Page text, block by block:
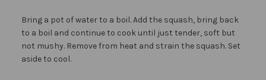
Bring a pot of water to a boil. Add the squash, bring back
to a boil and continue to cook until just tender, soft but
not mushy. Remove from heat and strain the squash. Set
aside to cool.